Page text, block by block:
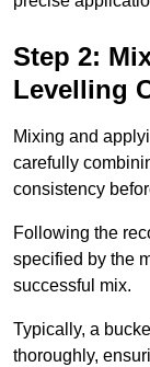
Step 2:
Levelling
Mixing and
carefully
consistency
Following the
specified by the
successful mix.
Typically, a
thoroughly,